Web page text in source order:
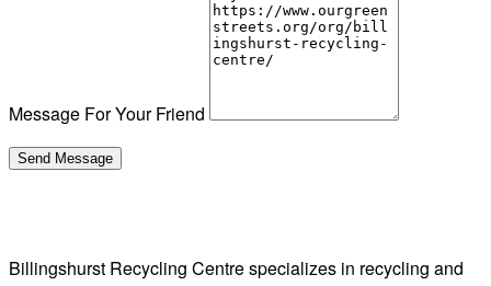
Message For Your Friend
Billingshurst Recycling Centre specializes in recycling and